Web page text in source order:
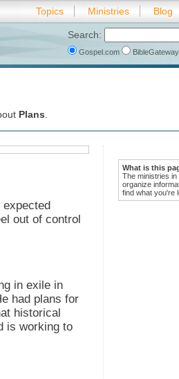
Topics Ministries Blog
Search:
Gospel.com
Plans
What is this
The ministries
organize
find what you're
out of control
in exile in
had plans for
historical
is working to